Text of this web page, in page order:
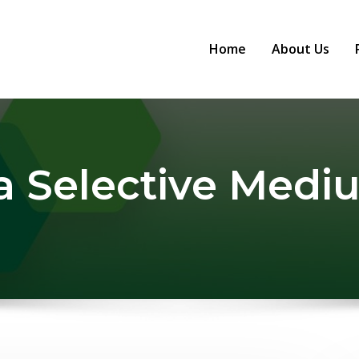
Home About Us
Selective